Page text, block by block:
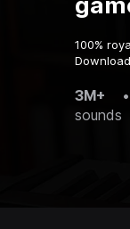
100%
3M+
sounds
•